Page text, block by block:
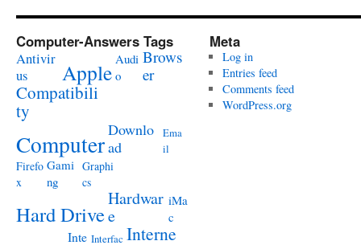
Computer-Answers Tags
Antivir
us
Apple Audi
o
Brows
er
Compatibili
ty
ComputerDownlo
ad
Ema
il
Firefo
x
Gami
ng
Graphi
cs
Hard Drive
Hardwar
e
iMa
c
Inte Interfac Interne
Meta
Log in
Entries feed
Comments feed
WordPress.org